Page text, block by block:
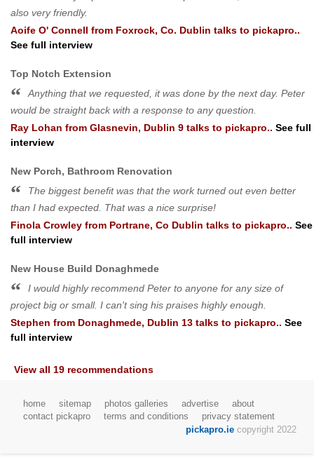
also very friendly.
Aoife O' Connell from Foxrock, Co. Dublin talks to pickapro..
See full interview
Top Notch Extension
Anything that we requested, it was done by the next day. Peter
would be straight back with a response to any question.
Ray Lohan from Glasnevin, Dublin 9 talks to pickapro.. See full
interview
New Porch, Bathroom Renovation
The biggest benefit was that the work turned out even better
than I had expected. That was a nice surprise!
Finola Crowley from Portrane, Co Dublin talks to pickapro.. See
full interview
New House Build Donaghmede
I would highly recommend Peter to anyone for any size of
project big or small. I can't sing his praises highly enough.
Stephen from Donaghmede, Dublin 13 talks to pickapro.. See
full interview
View all 19 recommendations
home sitemap photos galleries advertise
about
contact pickapro
terms and conditions
privacy statement
pickapro.ie copyright 2022